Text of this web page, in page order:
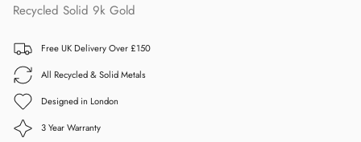
Recycled Solid 9k Gold
Free UK Delivery Over £150
All Recycled & Solid Metals
Designed in London
3 Year Warranty